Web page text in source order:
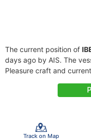
The current position of
days ago by AIS. The
Pleasure craft and
Track on Map